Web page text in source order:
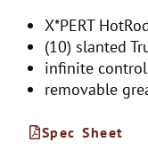
X*PERT
(10) slanted
infinite
removable
Spec Sheet